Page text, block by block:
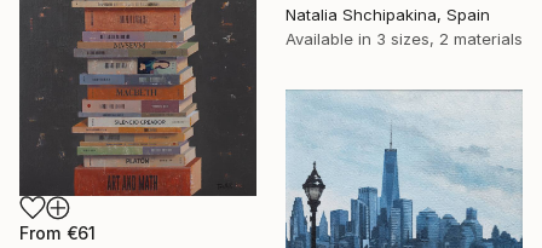
From €61
Natalia Shchipakina, Spain
Available in 3 sizes, 2 materials